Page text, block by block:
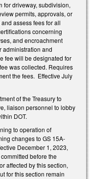
for driveway, subdivision,
permits, approvals, or
assess fees for all
concerning
and encroachment
administration and
fee will be designated for
was collected. Requires
the fees. Effective July
of the Treasury to
liaison personnel to lobby
DOT.
to operation of
changes to GS 15A-
December 1, 2023,
before the
affected by this section,
for this section remain